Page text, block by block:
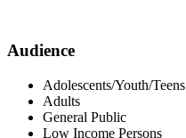
Audience
Adolescents/Youth/Teens
Adults
General Public
Low Income Persons